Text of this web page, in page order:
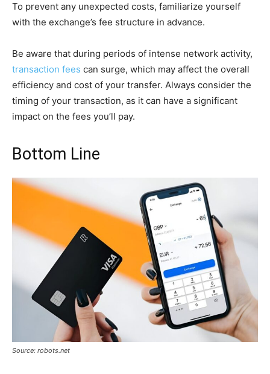
To prevent any unexpected costs, familiarize yourself
with the exchange’s fee structure in advance.
Be aware that during periods of intense network activity,
transaction fees can surge, which may affect the overall
efficiency and cost of your transfer. Always consider the
timing of your transaction, as it can have a significant
impact on the fees you’ll pay.
Bottom Line
Source: robots.net